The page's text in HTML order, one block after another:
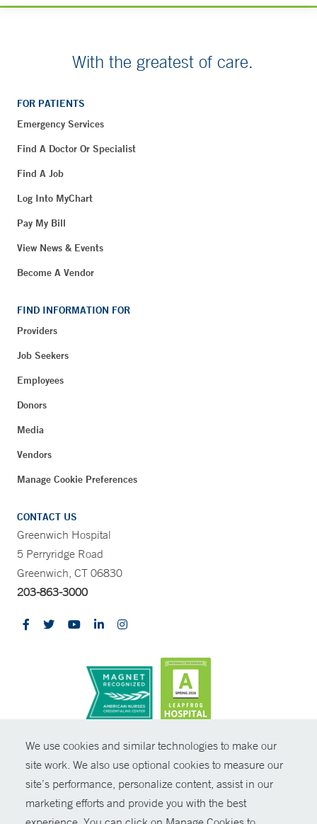
We use cookies and similar technologies to make our
site work. We also use optional cookies to measure our
site’s performance, personalize content, assist in our
marketing efforts and provide you with the best
With the greatest of care.
FOR PATIENTS
Emergency Services
Find A Doctor Or Specialist
Find A Job
Log Into MyChart
Pay My Bill
View News & Events
Become A Vendor
FIND INFORMATION FOR
Providers
Job Seekers
Employees
Donors
Media
Vendors
Manage Cookie Preferences
CONTACT US
Greenwich Hospital
5 Perryridge Road
Greenwich, CT 06830
203-863-3000
© Copyright 2026 Yale New Haven Health
Policies